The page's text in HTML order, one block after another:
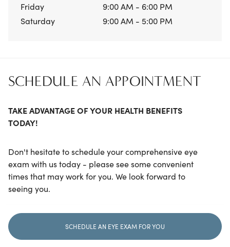
Friday
9:00 AM - 6:00 PM
Saturday
9:00 AM - 5:00 PM
SCHEDULE AN APPOINTMENT
TAKE ADVANTAGE OF YOUR HEALTH BENEFITS
TODAY!
Don't hesitate to schedule your comprehensive eye
exam with us today - please see some convenient
times that may work for you. We look forward to
seeing you.
SCHEDULE AN EYE EXAM FOR YOU